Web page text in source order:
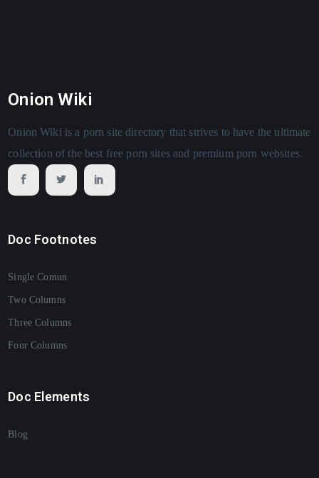
Onion Wiki
Onion Wiki is a porn site directory that strives to have the ultimate
collection of the best free porn sites and premium porn websites.
Doc Footnotes
Single Comun
Two Columns
Three Columns
Four Columns
Doc Elements
Blog